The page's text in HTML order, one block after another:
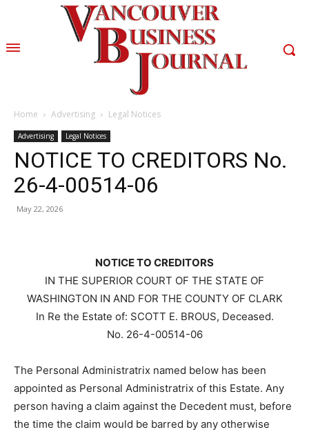
Home Advertising Legal Notices
Advertising Legal Notices
NOTICE TO CREDITORS No.
26-4-00514-06
May 22, 2026
NOTICE TO CREDITORS
IN THE SUPERIOR COURT OF THE STATE OF
WASHINGTON IN AND FOR THE COUNTY OF CLARK
In Re the Estate of: SCOTT E. BROUS, Deceased.
No. 26-4-00514-06
The Personal Administratrix named below has been
appointed as Personal Administratrix of this Estate. Any
person having a claim against the Decedent must, before
the time the claim would be barred by any otherwise